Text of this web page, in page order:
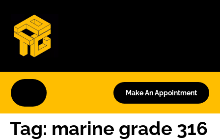
Make An Appointment
Tag: marine grade 316